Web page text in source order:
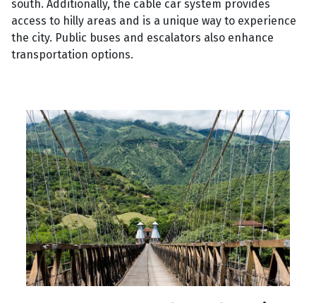
south. Additionally, the cable car system provides
access to hilly areas and is a unique way to experience
the city. Public buses and escalators also enhance
transportation options.